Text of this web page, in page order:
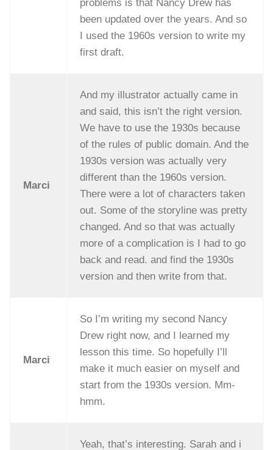
problems is that Nancy Drew has
been updated over the years. And so
I used the 1960s version to write my
first draft.
Marci
And my illustrator actually came in
and said, this isn’t the right version.
We have to use the 1930s because
of the rules of public domain. And the
1930s version was actually very
different than the 1960s version.
There were a lot of characters taken
out. Some of the storyline was pretty
changed. And so that was actually
more of a complication is I had to go
back and read. and find the 1930s
version and then write from that.
Marci
So I’m writing my second Nancy
Drew right now, and I learned my
lesson this time. So hopefully I’ll
make it much easier on myself and
start from the 1930s version. Mm-
hmm.
Yeah, that’s interesting. Sarah and i